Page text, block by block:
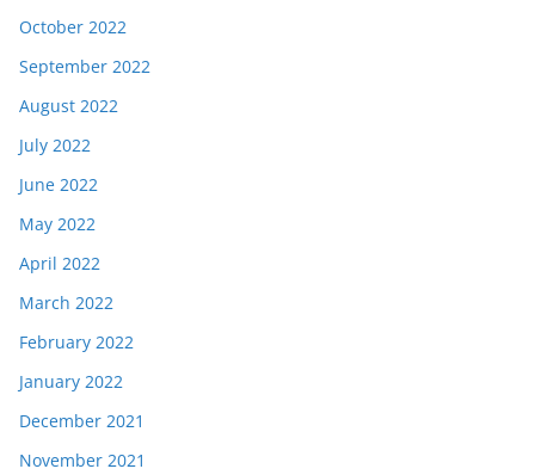
October 2022
September 2022
August 2022
July 2022
June 2022
May 2022
April 2022
March 2022
February 2022
January 2022
December 2021
November 2021